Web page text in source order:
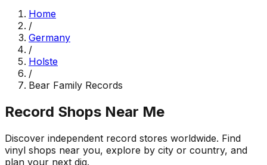
Home
/
Germany
/
Holste
/
Bear Family Records
Record Shops Near Me
Discover independent record stores worldwide. Find
vinyl shops near you, explore by city or country, and
plan your next dig.